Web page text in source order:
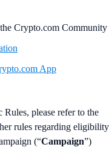
Crypto.com Community
App
please refer to the
rules regarding eligibility
(“Campaign”)